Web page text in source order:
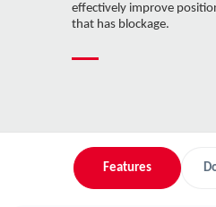
effectively improve
that has blockage.
Features